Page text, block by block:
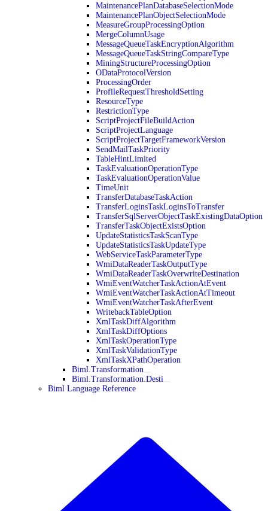
MaintenancePlanDatabaseSelectionMode
MaintenancePlanObjectSelectionMode
MeasureGroupProcessingOption
MergeColumnUsage
MessageQueueTaskEncryptionAlgorithm
MessageQueueTaskStringCompareType
MiningStructureProcessingOption
ODataProtocolVersion
ProcessingOrder
ProfileRequestThresholdSetting
ResourceType
RestrictionType
ScriptProjectFileBuildAction
ScriptProjectLanguage
ScriptProjectTargetFrameworkVersion
SendMailTaskPriority
TableHintLimited
TaskEvaluationOperationType
TaskEvaluationOperationValue
TimeUnit
TransferDatabaseTaskAction
TransferLoginsTaskLoginsToTransfer
TransferSqlServerObjectTaskExistingDataOption
TransferTaskObjectExistsOption
UpdateStatisticsTaskScanType
UpdateStatisticsTaskUpdateType
WebServiceTaskParameterType
WmiDataReaderTaskOutputType
WmiDataReaderTaskOverwriteDestination
WmiEventWatcherTaskActionAtEvent
WmiEventWatcherTaskActionAtTimeout
WmiEventWatcherTaskAfterEvent
WritebackTableOption
XmlTaskDiffAlgorithm
XmlTaskDiffOptions
XmlTaskOperationType
XmlTaskValidationType
XmlTaskXPathOperation
Biml.Transformation
Biml.Transformation.Desti
Biml Language Reference